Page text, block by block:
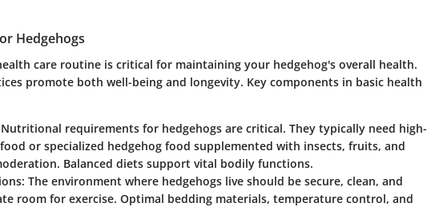
Hedgehogs
care routine is critical for maintaining your hedgehog's overall health.
promote both well-being and longevity. Key components in basic health
requirements for hedgehogs are critical. They typically need high-
or specialized hedgehog food supplemented with insects, fruits, and
Balanced diets support vital bodily functions.
: The environment where hedgehogs live should be secure, clean, and
room for exercise. Optimal bedding materials, temperature control, and